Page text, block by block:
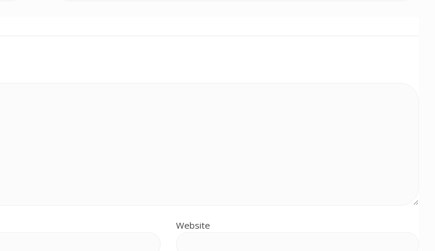
Website